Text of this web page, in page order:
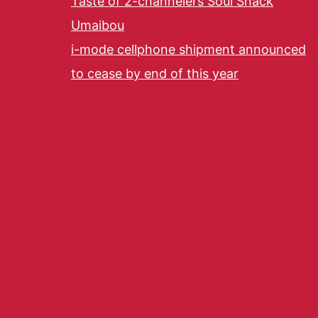
Umaibou
i-mode cellphone shipment announced
to cease by end of this year